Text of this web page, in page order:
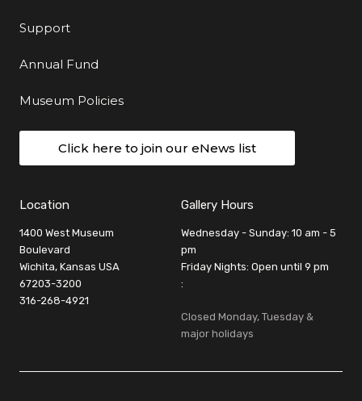
Support
Annual Fund
Museum Policies
Click here to join our eNews list
Location
1400 West Museum
Boulevard
Wichita, Kansas USA
67203-3200
316-268-4921
Gallery Hours
Wednesday - Sunday: 10 am - 5
pm
Friday Nights: Open until 9 pm
:
Closed Monday, Tuesday &
major holidays